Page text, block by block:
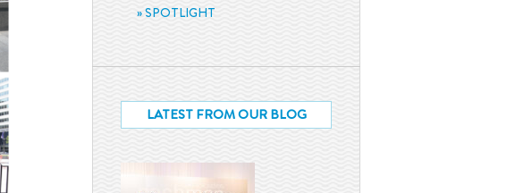
SPOTLIGHT
LATEST FROM OUR BLOG